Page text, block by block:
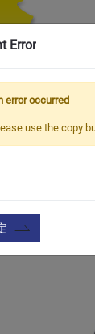
Front Fork &
Error
error occurred
use the copy